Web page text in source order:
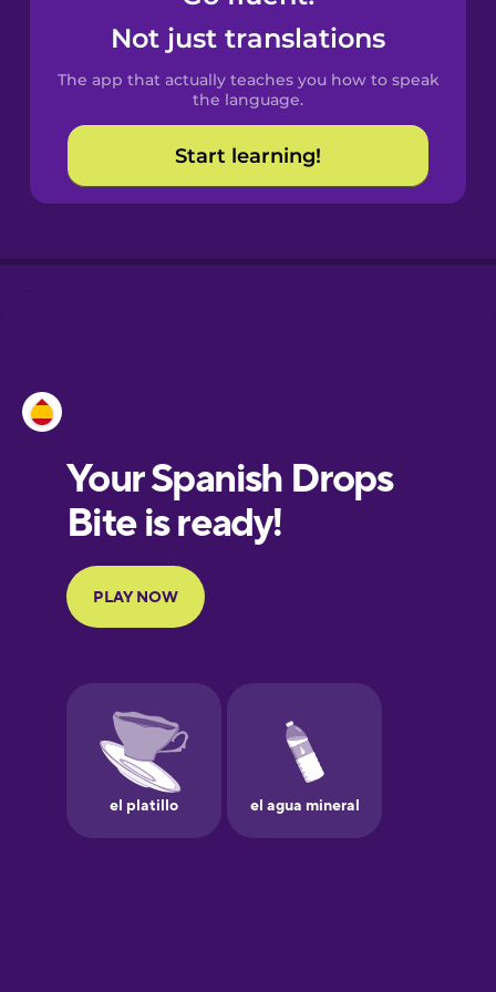
Spanish
Catalan
Croatian
European
Portuguese
Finnish
Galician
German
Not just translations
The app that actually teaches you how to speak
the language.
Start learning!